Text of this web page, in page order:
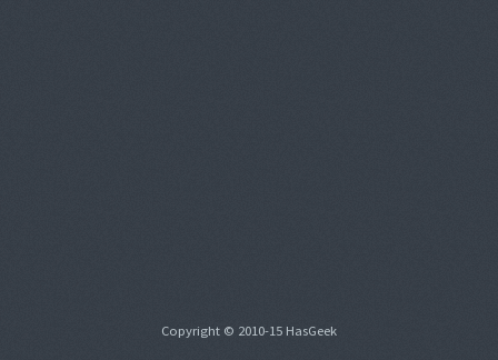
Copyright © 2010-15 HasGeek